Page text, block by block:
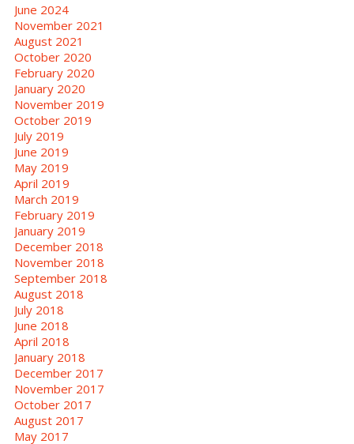
June 2024
November 2021
August 2021
October 2020
February 2020
January 2020
November 2019
October 2019
July 2019
June 2019
May 2019
April 2019
March 2019
February 2019
January 2019
December 2018
November 2018
September 2018
August 2018
July 2018
June 2018
April 2018
January 2018
December 2017
November 2017
October 2017
August 2017
May 2017